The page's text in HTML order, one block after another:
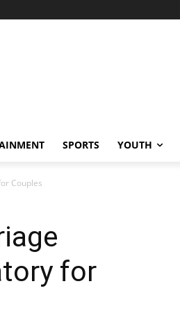
SPORTS YOUTH
Couples
for